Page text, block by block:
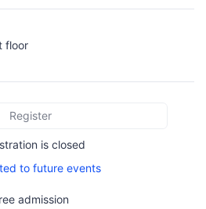
floor
Register
is closed
to future events
admission